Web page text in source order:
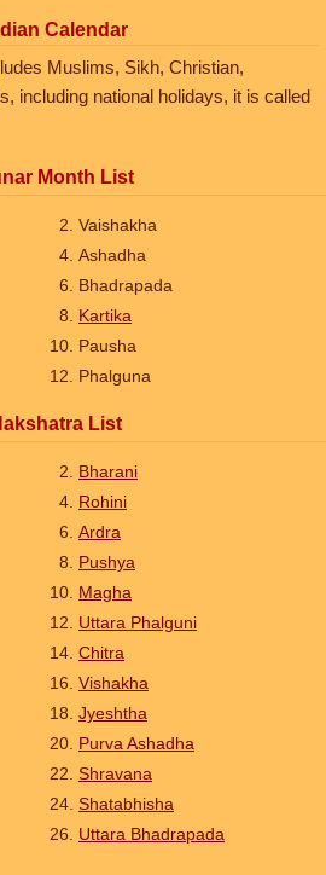
Calendar
Muslims, Sikh, Christian,
including national holidays, it is called
Month List
Vaishakha
Ashadha
Bhadrapada
Kartika
Pausha
Phalguna
List
Bharani
Rohini
Ardra
Pushya
Magha
Uttara Phalguni
Chitra
Vishakha
Jyeshtha
Purva Ashadha
Shravana
Shatabhisha
Uttara Bhadrapada